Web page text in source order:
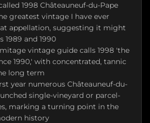
1998 Châteauneuf-du-Pape
greatest vintage I have ever
appellation, suggesting it might
1989 and 1990
vintage guide calls 1998 'the
1990,' with concentrated, tannic
long term
year numerous Châteauneuf-du-
single-vineyard or parcel-
marking a turning point in the
history